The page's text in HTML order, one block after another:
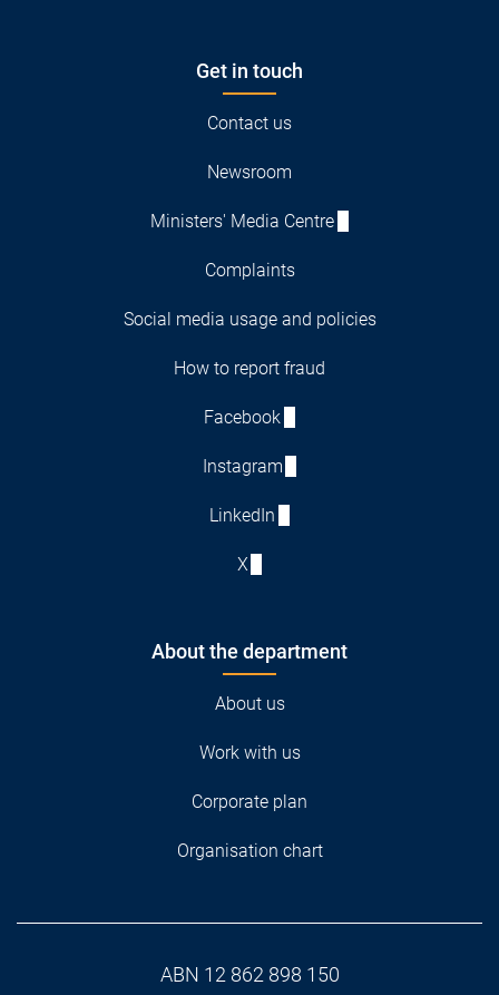
Get in touch
Contact us
Newsroom
Ministers' Media Centre
Complaints
Social media usage and policies
How to report fraud
Facebook
Instagram
LinkedIn
X
About the department
About us
Work with us
Corporate plan
Organisation chart
ABN 12 862 898 150